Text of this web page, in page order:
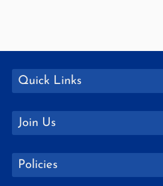
Quick Links
Join Us
Policies